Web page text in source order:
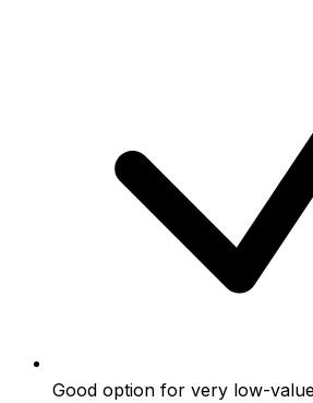
Good option for very low-